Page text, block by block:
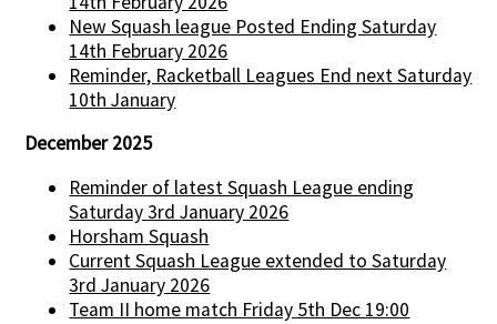
New Squash league Posted Ending Saturday
14th February 2026
Reminder, Racketball Leagues End next Saturday
10th January
December 2025
Reminder of latest Squash League ending
Saturday 3rd January 2026
Horsham Squash
Current Squash League extended to Saturday
3rd January 2026
Team II home match Friday 5th Dec 19:00